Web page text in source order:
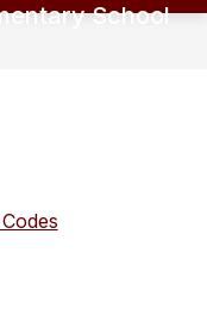
School